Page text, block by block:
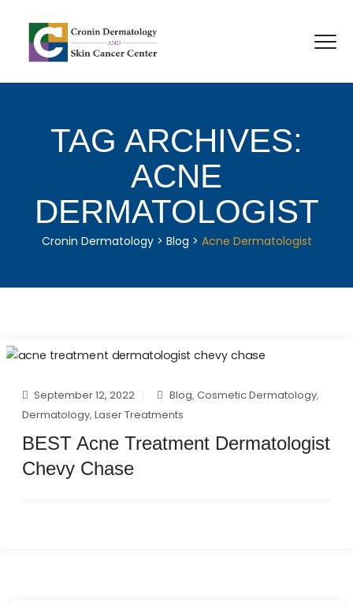
TAG ARCHIVES:
ACNE
DERMATOLOGIST
Cronin Dermatology> Blog > Acne Dermatologist
September 12, 2022 Blog,Cosmetic Dermatology,
Dermatology, Laser Treatments
BEST Acne Treatment Dermatologist
Chevy Chase